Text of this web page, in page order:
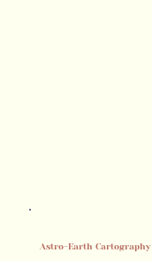
Astro-Earth Cartography